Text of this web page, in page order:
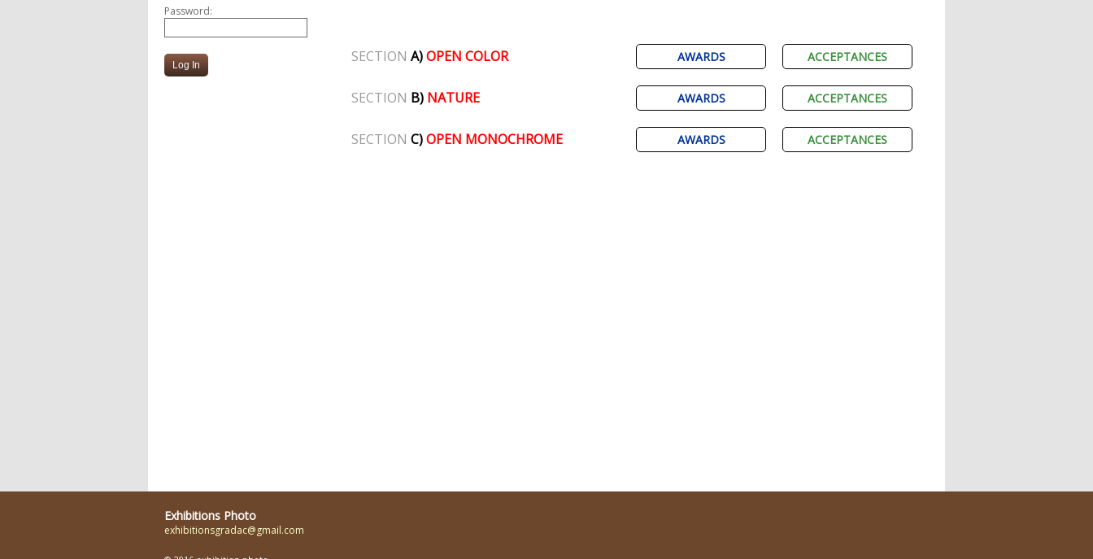
Password:
SECTION A)OPEN COLOR AWARDS ACCEPTANCES
SECTION B) NATURE AWARDS ACCEPTANCES
SECTION C)OPEN MONOCHROME AWARDS ACCEPTANCES
Exhibitions Photo
exhibitionsgradac@gmail.com